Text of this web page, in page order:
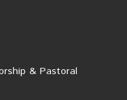
& Pastoral